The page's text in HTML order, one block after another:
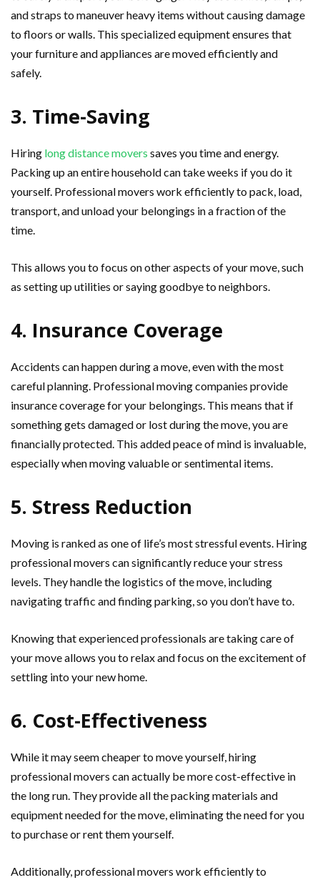
and straps to maneuver heavy items without causing damage
to floors or walls. This specialized equipment ensures that
your furniture and appliances are moved efficiently and
safely.
3. Time-Saving
Hiring long distance movers saves you time and energy.
Packing up an entire household can take weeks if you do it
yourself. Professional movers work efficiently to pack, load,
transport, and unload your belongings in a fraction of the
time.
This allows you to focus on other aspects of your move, such
as setting up utilities or saying goodbye to neighbors.
4. Insurance Coverage
Accidents can happen during a move, even with the most
careful planning. Professional moving companies provide
insurance coverage for your belongings. This means that if
something gets damaged or lost during the move, you are
financially protected. This added peace of mind is invaluable,
especially when moving valuable or sentimental items.
5. Stress Reduction
Moving is ranked as one of life’s most stressful events. Hiring
professional movers can significantly reduce your stress
levels. They handle the logistics of the move, including
navigating traffic and finding parking, so you don’t have to.
Knowing that experienced professionals are taking care of
your move allows you to relax and focus on the excitement of
settling into your new home.
6. Cost-Effectiveness
While it may seem cheaper to move yourself, hiring
professional movers can actually be more cost-effective in
the long run. They provide all the packing materials and
equipment needed for the move, eliminating the need for you
to purchase or rent them yourself.
Additionally, professional movers work efficiently to